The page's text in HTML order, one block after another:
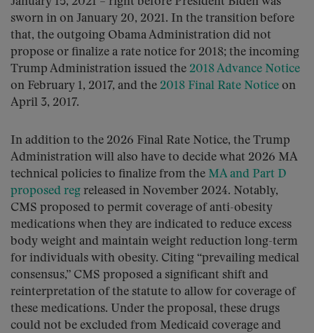
sworn in on January 20, 2021. In the transition before
that, the outgoing Obama Administration did not
propose or finalize a rate notice for 2018; the incoming
Trump Administration issued the 2018 Advance Notice
on February 1, 2017, and the 2018 Final Rate Notice on
April 3, 2017.
In addition to the 2026 Final Rate Notice, the Trump
Administration will also have to decide what 2026 MA
technical policies to finalize from the MA and Part D
proposed reg released in November 2024. Notably,
CMS proposed to permit coverage of anti-obesity
medications when they are indicated to reduce excess
body weight and maintain weight reduction long-term
for individuals with obesity. Citing “prevailing medical
consensus,” CMS proposed a significant shift and
reinterpretation of the statute to allow for coverage of
these medications. Under the proposal, these drugs
could not be excluded from Medicaid coverage and